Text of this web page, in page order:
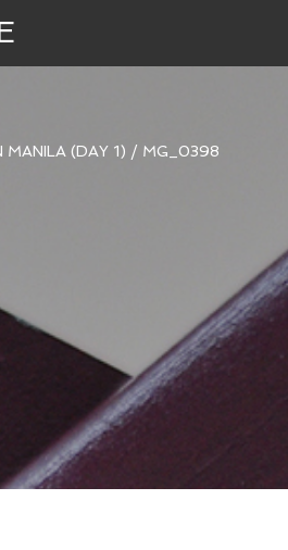
MANILA (DAY 1) / MG_0398